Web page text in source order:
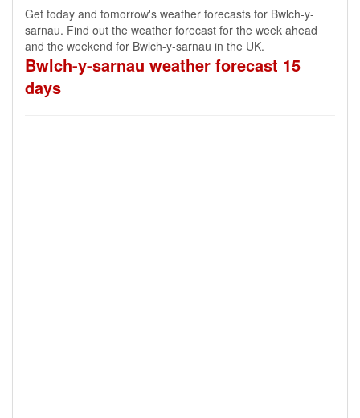
Get today and tomorrow's weather forecasts for Bwlch-y-
sarnau. Find out the weather forecast for the week ahead
and the weekend for Bwlch-y-sarnau in the UK.
Bwlch-y-sarnau weather forecast 15
days